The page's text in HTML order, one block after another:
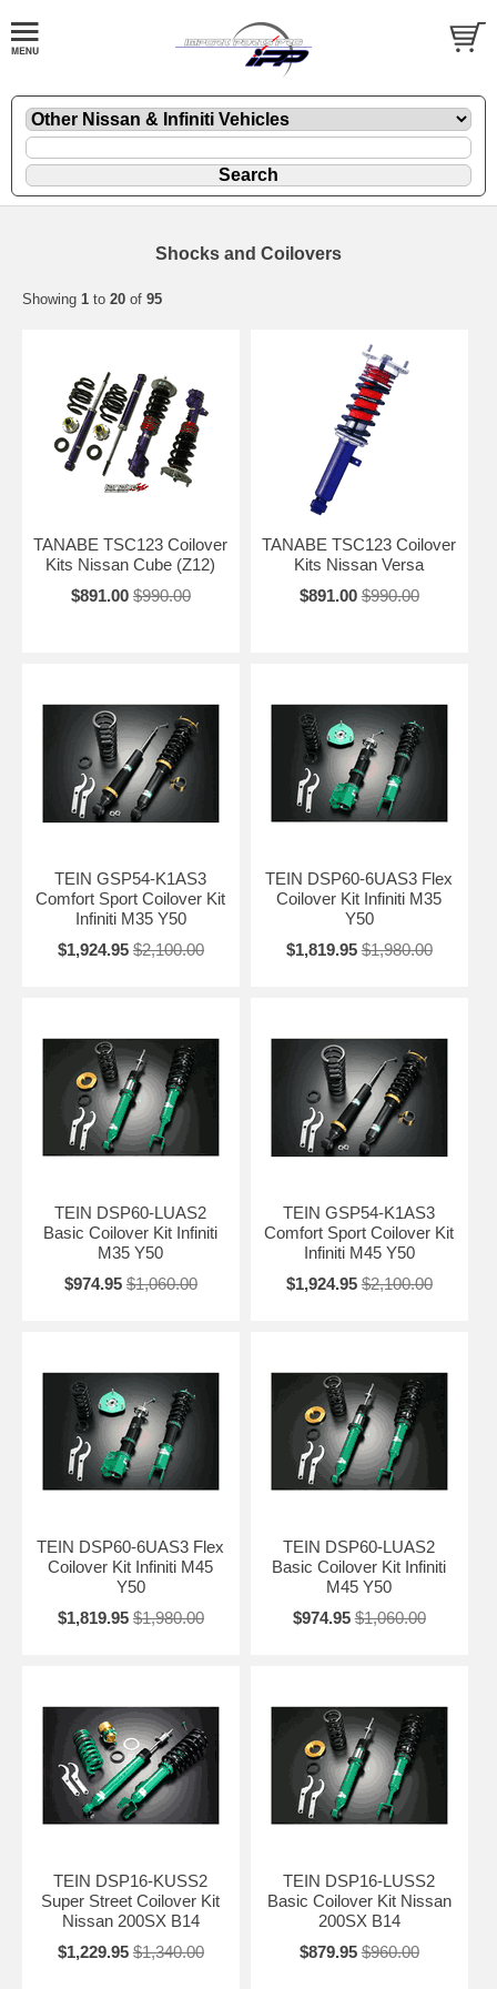
Shocks and Coilovers
Showing 1 to 20 of 95
TANABE TSC123 Coilover
Kits Nissan Cube (Z12)
$891.00 $990.00
TANABE TSC123 Coilover
Kits Nissan Versa
$891.00 $990.00
TEIN GSP54-K1AS3
Comfort Sport Coilover Kit
Infiniti M35 Y50
$1,924.95 $2,100.00
TEIN DSP60-6UAS3 Flex
Coilover Kit Infiniti M35
Y50
$1,819.95 $1,980.00
TEIN DSP60-LUAS2
Basic Coilover Kit Infiniti
M35 Y50
$974.95 $1,060.00
TEIN GSP54-K1AS3
Comfort Sport Coilover Kit
Infiniti M45 Y50
$1,924.95 $2,100.00
TEIN DSP60-6UAS3 Flex
Coilover Kit Infiniti M45
Y50
$1,819.95 $1,980.00
TEIN DSP60-LUAS2
Basic Coilover Kit Infiniti
M45 Y50
$974.95 $1,060.00
TEIN DSP16-KUSS2
Super Street Coilover Kit
Nissan 200SX B14
$1,229.95 $1,340.00
TEIN DSP16-LUSS2
Basic Coilover Kit Nissan
200SX B14
$879.95 $960.00